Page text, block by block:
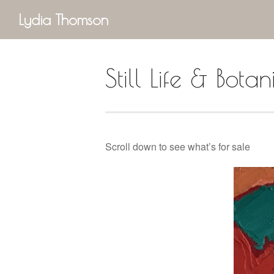
Lydia Thomson
Still Life &
Scroll down to see what’s for sale